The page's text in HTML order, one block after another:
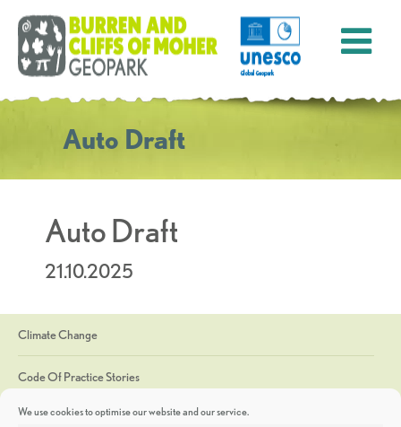
We use cookies to optimise our website and our service.
Auto Draft
Auto Draft
21.10.2025
Climate Change
Code Of Practice Stories
Discoveries